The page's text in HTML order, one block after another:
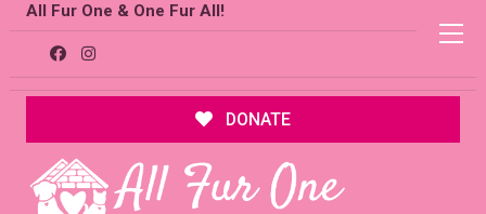
All Fur One & One Fur All!
DONATE